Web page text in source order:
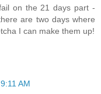
on the 21 days part -
are two days where
I can make them up!
AM